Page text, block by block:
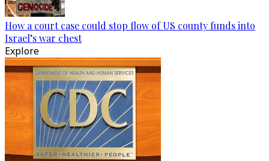
How a court case could stop flow of US county funds into
Israel’s war chest
Explore